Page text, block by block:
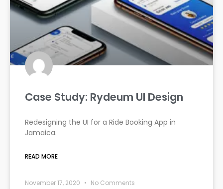
Case Study: Rydeum UI Design
Redesigning the UI for a Ride Booking App in
Jamaica.
READ MORE
November 17, 2020 No Comments